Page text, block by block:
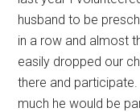
husband to be
in a row and almost
easily dropped our
there and
much he would be